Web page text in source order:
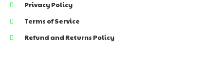
Privacy Policy
Terms of Service
Refund and Returns Policy